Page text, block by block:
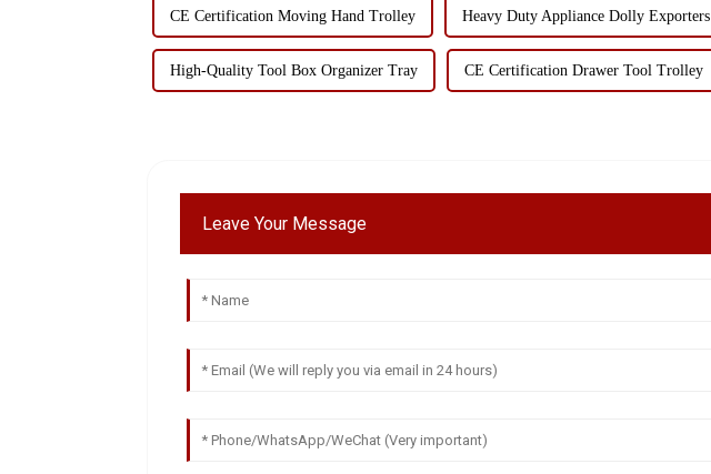
CE Certification Moving Hand Trolley Heavy Duty Appliance Dolly Exporters
High-Quality Tool Box Organizer Tray CE Certification Drawer Tool Trolley
Leave Your Message